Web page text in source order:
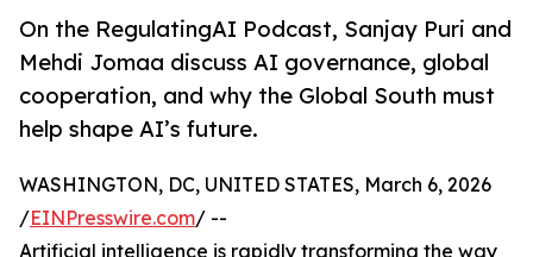
On the RegulatingAI Podcast, Sanjay Puri and
Mehdi Jomaa discuss AI governance, global
cooperation, and why the Global South must
help shape AI’s future.
WASHINGTON, DC, UNITED STATES, March 6, 2026
/EINPresswire.com/ --
Artificial intelligence is rapidly transforming the way